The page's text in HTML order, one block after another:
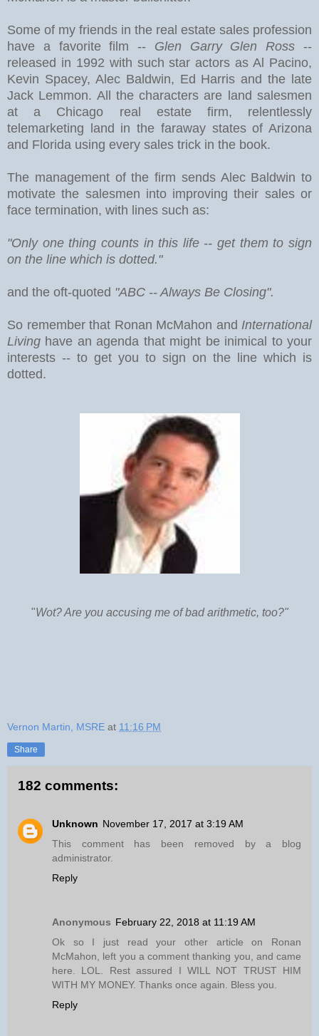
Some of my friends in the real estate sales profession
have a favorite film -- Glen Garry Glen Ross --
released in 1992 with such star actors as Al Pacino,
Kevin Spacey, Alec Baldwin, Ed Harris and the late
Jack Lemmon. All the characters are land salesmen
at a Chicago real estate firm, relentlessly
telemarketing land in the faraway states of Arizona
and Florida using every sales trick in the book.
The management of the firm sends Alec Baldwin to
motivate the salesmen into improving their sales or
face termination, with lines such as:
"Only one thing counts in this life -- get them to sign
on the line which is dotted."
and the oft-quoted "ABC -- Always Be Closing".
So remember that Ronan McMahon and International
Living have an agenda that might be inimical to your
interests -- to get you to sign on the line which is
dotted.
"Wot? Are you accusing me of bad arithmetic, too?"
Vernon Martin, MSRE at 11:16 PM
Share
182 comments:
Unknown November 17, 2017 at 3:19 AM
This comment has been removed by a blog
administrator.
Reply
Anonymous February 22, 2018 at 11:19 AM
Ok so I just read your other article on Ronan
McMahon, left you a comment thanking you, and came
here. LOL. Rest assured I WILL NOT TRUST HIM
WITH MY MONEY. Thanks once again. Bless you.
Reply